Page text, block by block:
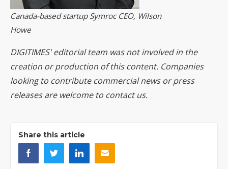
Canada-based startup Symroc CEO, Wilson
Howe
DIGITIMES' editorial team was not involved in the
creation or production of this content. Companies
looking to contribute commercial news or press
releases are welcome to contact us.
Share this article